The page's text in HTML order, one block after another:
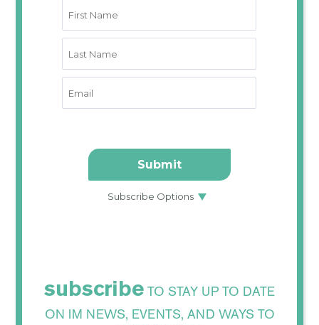
subscribe TO STAY UP TO DATE
ON IM NEWS, EVENTS, AND WAYS TO